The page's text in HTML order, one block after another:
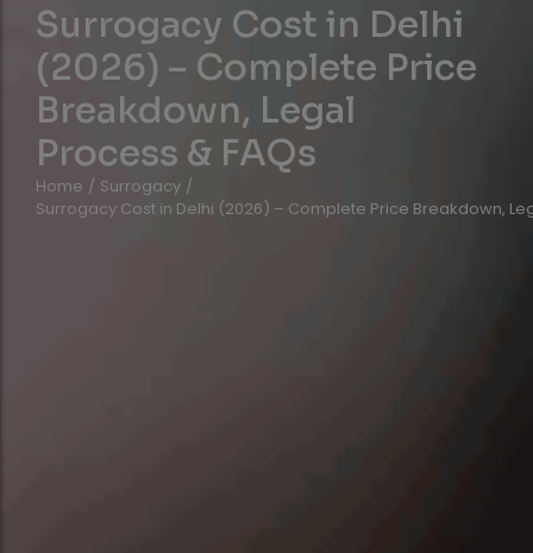
Surrogacy Cost in Delhi
(2026) – Complete Price
Breakdown, Legal
Process & FAQs
Home / Surrogacy /
Surrogacy Cost in Delhi (2026) – Complete Price Breakdown,